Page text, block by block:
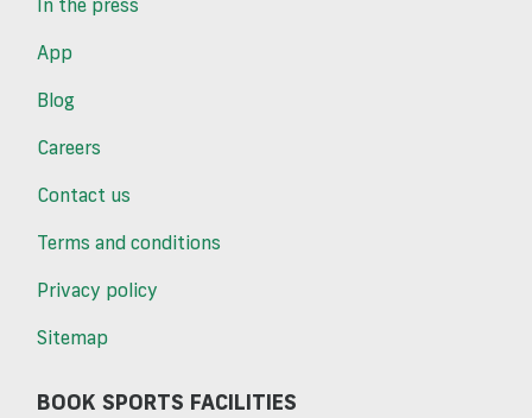
In the press
App
Blog
Careers
Contact us
Terms and conditions
Privacy policy
Sitemap
BOOK SPORTS FACILITIES